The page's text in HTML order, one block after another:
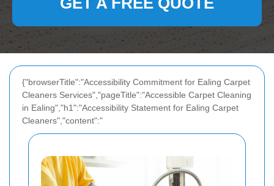
{"browserTitle":"Accessibility Commitment for Ealing Carpet
Cleaners Services","pageTitle":"Accessible Carpet Cleaning
in Ealing","h1":"Accessibility Statement for Ealing Carpet
Cleaners","content":"